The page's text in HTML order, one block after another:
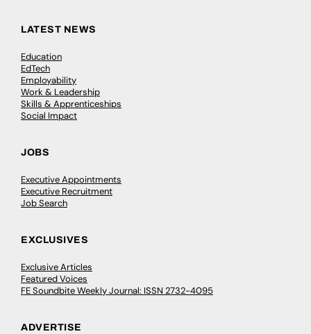
LATEST NEWS
Education
EdTech
Employability
Work & Leadership
Skills & Apprenticeships
Social Impact
JOBS
Executive Appointments
Executive Recruitment
Job Search
EXCLUSIVES
Exclusive Articles
Featured Voices
FE Soundbite Weekly Journal: ISSN 2732-4095
ADVERTISE